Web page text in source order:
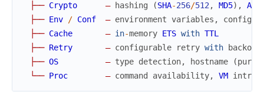
├── Crypto — hashing (SHA-256/512 , MD5) ,
AES
├── Env / Conf — environment variables , config
├── Cache — in-memory ETS with TTL
├── Retry — configurable retry with
backoff
├── OS — type detection, hostname (pure
└── Proc — command availability, VM